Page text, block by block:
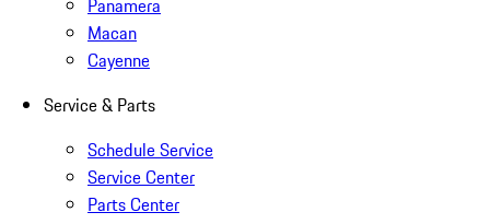
Panamera
Macan
Cayenne
Service & Parts
Schedule Service
Service Center
Parts Center